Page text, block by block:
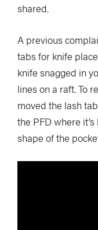
shared.
A previous
tabs for knife
knife snagged in
lines on a raft. To
moved the lash
the PFD where
shape of the